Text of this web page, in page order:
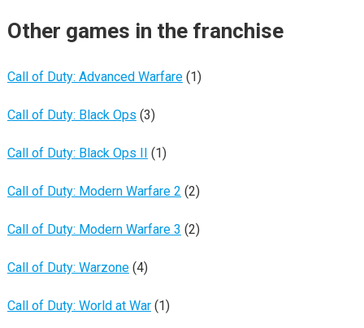
Other games in the franchise
Call of Duty: Advanced Warfare(1)
Call of Duty: Black Ops (3)
Call of Duty: Black Ops II (1)
Call of Duty: Modern Warfare 2 (2)
Call of Duty: Modern Warfare 3 (2)
Call of Duty: Warzone(4)
Call of Duty: World at War(1)